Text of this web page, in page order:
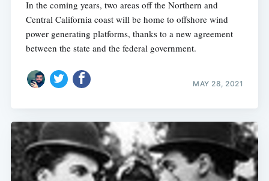
In the coming years, two areas off the Northern and
Central California coast will be home to offshore wind
power generating platforms, thanks to a new agreement
between the state and the federal government.
MAY 28, 2021